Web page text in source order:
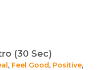
(30 Sec)
, Feel Good, Positive,